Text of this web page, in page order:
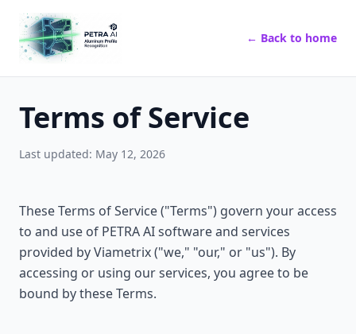
← Back to home
Terms of Service
Last updated: May 12, 2026
These Terms of Service ("Terms") govern your access
to and use of PETRA AI software and services
provided by Viametrix ("we," "our," or "us"). By
accessing or using our services, you agree to be
bound by these Terms.